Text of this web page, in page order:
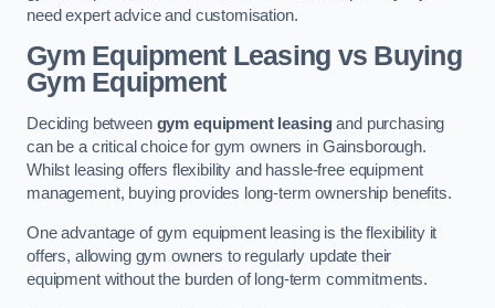
need expert advice and customisation.
Gym Equipment Leasing vs Buying
Gym Equipment
Deciding between gym equipment leasingand purchasing
can be a critical choice for gym owners in Gainsborough.
Whilst leasing offers flexibility and hassle-free equipment
management, buying provides long-term ownership benefits.
One advantage of gym equipment leasing is the flexibility it
offers, allowing gym owners to regularly update their
equipment without the burden of long-term commitments.